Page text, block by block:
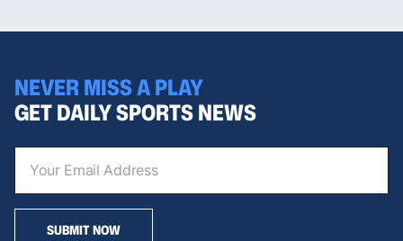
NEVER MISS A PLAY
GET DAILY SPORTS NEWS
SUBMIT NOW